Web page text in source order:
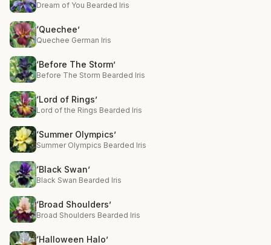
Dream of You Bearded Iris
‘Quechee’
Quechee German Iris
‘Before The Storm’
Before The Storm Bearded Iris
‘Lord of Rings’
Lord of the Rings Bearded Iris
‘Summer Olympics’
Summer Olympics Bearded Iris
‘Black Swan’
Black Swan Bearded Iris
‘Broad Shoulders’
Broad Shoulders Bearded Iris
‘Halloween Halo’